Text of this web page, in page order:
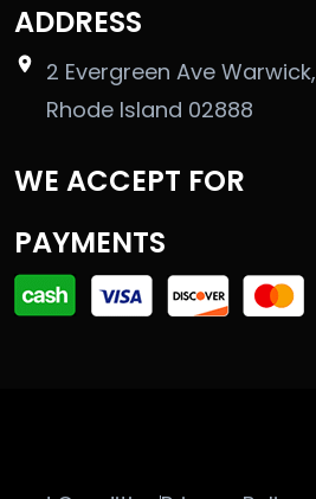
ADDRESS
2 Evergreen Ave Warwick,
Rhode Island 02888
WE ACCEPT FOR
PAYMENTS